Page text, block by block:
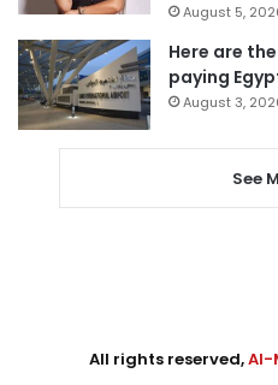
August 5,
Here are
paying
August 3,
See
All rights reserved,Al-